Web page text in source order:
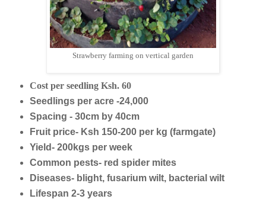
Strawberry farming on vertical garden
Cost per seedling Ksh. 60
Seedlings per acre -24,000
Spacing - 30cm by 40cm
Fruit price- Ksh 150-200 per kg (farmgate)
Yield- 200kgs per week
Common pests- red spider mites
Diseases- blight, fusarium wilt, bacterial wilt
Lifespan 2-3 years